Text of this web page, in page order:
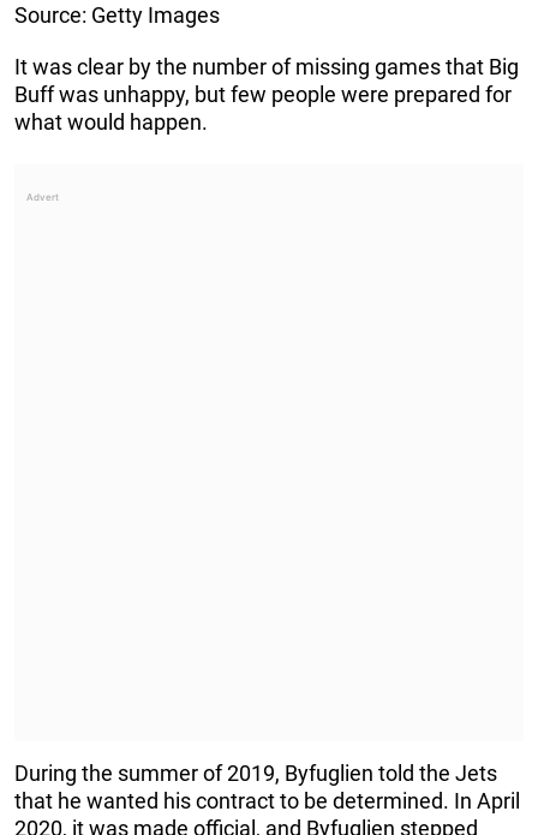
Source: Getty Images
It was clear by the number of missing games that Big
Buff was unhappy, but few people were prepared for
what would happen.
During the summer of 2019, Byfuglien told the Jets
that he wanted his contract to be determined. In April
2020, it was made official, and Byfuglien stepped